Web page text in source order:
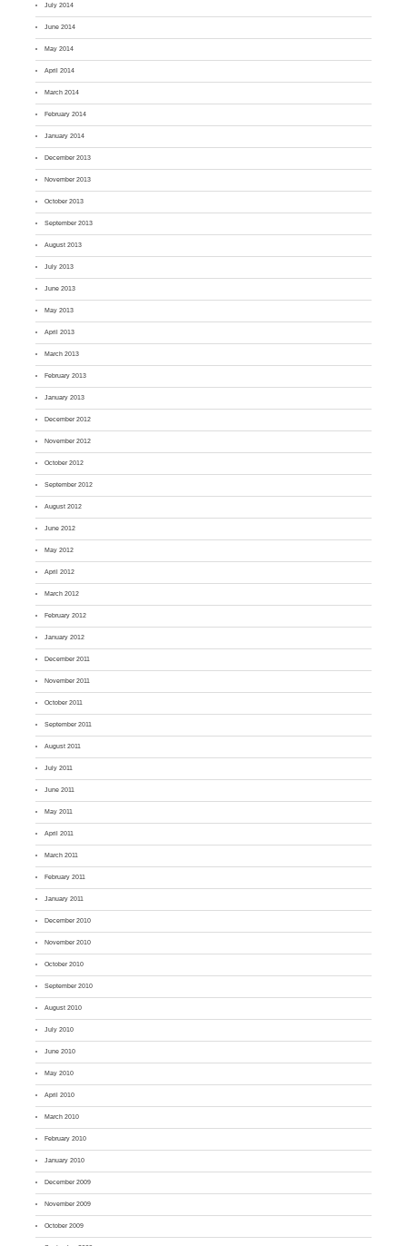
July 2014
June 2014
May 2014
April 2014
March 2014
February 2014
January 2014
December 2013
November 2013
October 2013
September 2013
August 2013
July 2013
June 2013
May 2013
April 2013
March 2013
February 2013
January 2013
December 2012
November 2012
October 2012
September 2012
August 2012
June 2012
May 2012
April 2012
March 2012
February 2012
January 2012
December 2011
November 2011
October 2011
September 2011
August 2011
July 2011
June 2011
May 2011
April 2011
March 2011
February 2011
January 2011
December 2010
November 2010
October 2010
September 2010
August 2010
July 2010
June 2010
May 2010
April 2010
March 2010
February 2010
January 2010
December 2009
November 2009
October 2009